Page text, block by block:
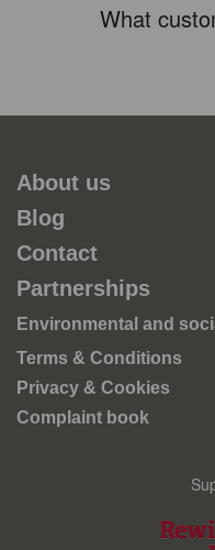
What
About us
Blog
Contact
Partnerships
Environmental and
Terms & Conditions
Privacy & Cookies
Complaint book